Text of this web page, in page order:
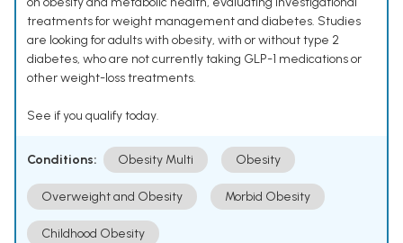
treatments for weight management and diabetes. Studies
are looking for adults with obesity, with or without type 2
diabetes, who are not currently taking GLP-1 medications or
other weight-loss treatments.
See if you qualify today.
Conditions: Obesity Multi Obesity
Overweight and Obesity Morbid Obesity
Childhood Obesity